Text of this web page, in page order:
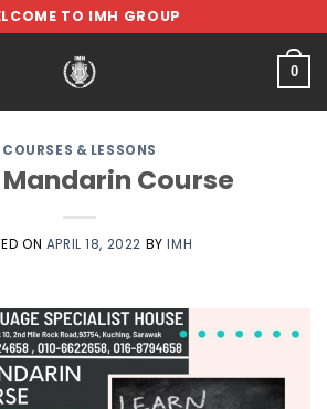
TO IMH GROUP
0
COURSES & LESSONS
Course
ON APRIL 18, 2022 BYIMH